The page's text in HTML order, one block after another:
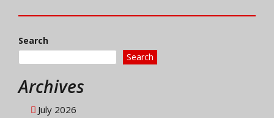
Search
Search
Archives
July 2026